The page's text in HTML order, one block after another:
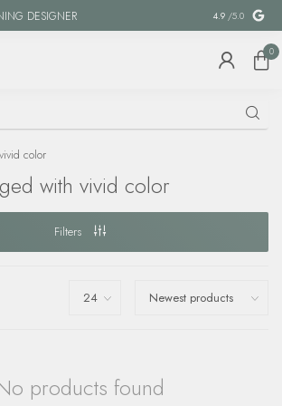
DESIGNER SPECIAL
4.9 /5.0
0
vivid color
with vivid color
Filters
products found